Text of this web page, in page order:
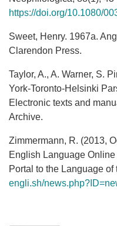
https://doi.org/10.1080/
Sweet, Henry. 1967a.
Clarendon Press.
Taylor, A., A. Warner, S.
York-Toronto-Helsinki
Electronic texts and
Archive.
Zimmermann, R. (2013,
English Language
Portal to the Language
engli.sh/